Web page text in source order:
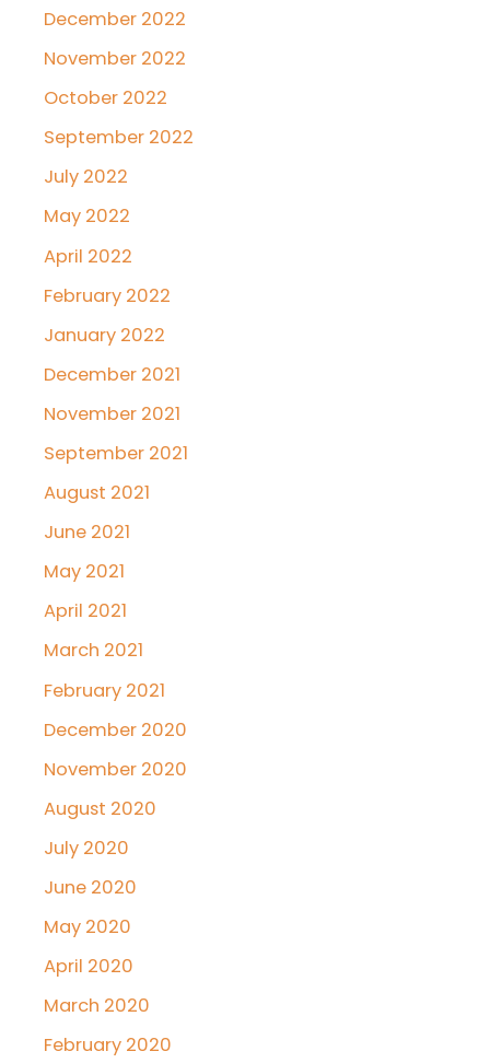
December 2022
November 2022
October 2022
September 2022
July 2022
May 2022
April 2022
February 2022
January 2022
December 2021
November 2021
September 2021
August 2021
June 2021
May 2021
April 2021
March 2021
February 2021
December 2020
November 2020
August 2020
July 2020
June 2020
May 2020
April 2020
March 2020
February 2020